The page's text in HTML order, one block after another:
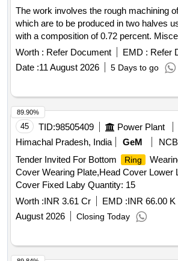
The work involves the rough machining
which are to be produced in two halves
with a composition of 0.72 percent.
Worth : Refer Document EMD : Refer
Date :11 August 2026 5 Days to go
45 TID:98505409 Power Plant
Himachal Pradesh, India
GeM
NCB
Tender Invited For Bottom
Ring
Cover Wearing Plate,Head Cover Lower
Cover Fixed Laby Quantity: 15
Worth :INR 3.61 Cr EMD :INR 66.00 K
August 2026
Closing Today
89.90%